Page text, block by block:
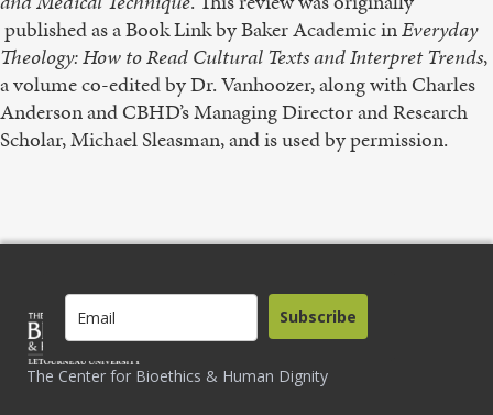
published as a Book Link by Baker Academic inEveryday
Theology: How to Read Cultural Texts and Interpret Trends,
a volume co-edited by Dr. Vanhoozer, along with Charles
Anderson and CBHD’s Managing Director and Research
Scholar, Michael Sleasman, and is used by permission.
The Center for Bioethics & Human Dignity
Subscribe